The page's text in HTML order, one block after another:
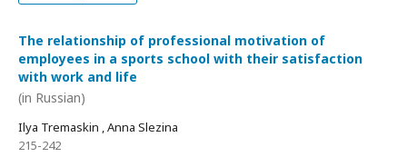
The relationship of professional motivation of
employees in a sports school with their satisfaction
with work and life
(in Russian)
Ilya Tremaskin , Anna Slezina
215-242